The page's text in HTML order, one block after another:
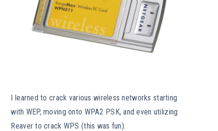
I learned to crack various wireless networks starting
with WEP, moving onto WPA2 PSK, and even utilizing
Reaver to crack WPS (this was fun).